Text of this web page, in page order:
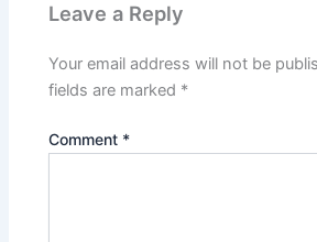
Leave a Reply
Your email address will not be
fields are marked *
Comment *